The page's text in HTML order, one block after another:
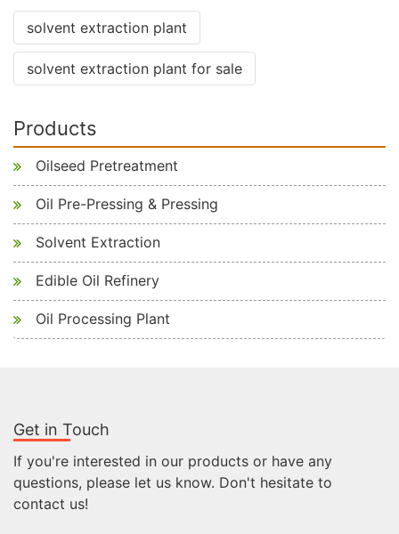
solvent extraction plant
solvent extraction plant for sale
Products
Oilseed Pretreatment
Oil Pre-Pressing & Pressing
Solvent Extraction
Edible Oil Refinery
Oil Processing Plant
Get in Touch
If you're interested in our products or have any
questions, please let us know. Don't hesitate to
contact us!